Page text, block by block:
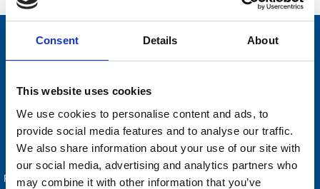
Consent Details About
This website uses cookies
We use cookies to personalise content and ads, to
provide social media features and to analyse our traffic.
We also share information about your use of our site with
our social media, advertising and analytics partners who
may combine it with other information that you’ve
Contact us for a demo
Do you want to know more about how AARO works in
practice? Or are you interested in letting us review how you
could improve your current reporting process? Welcome with
your request.